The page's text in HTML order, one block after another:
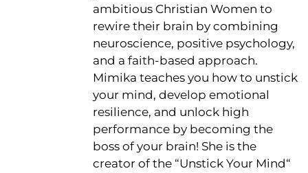
ambitious Christian Women to
rewire their brain by combining
neuroscience, positive psychology,
and a faith-based approach.
Mimika teaches you how to unstick
your mind, develop emotional
resilience, and unlock high
performance by becoming the
boss of your brain! She is the
creator of the “Unstick Your Mind“